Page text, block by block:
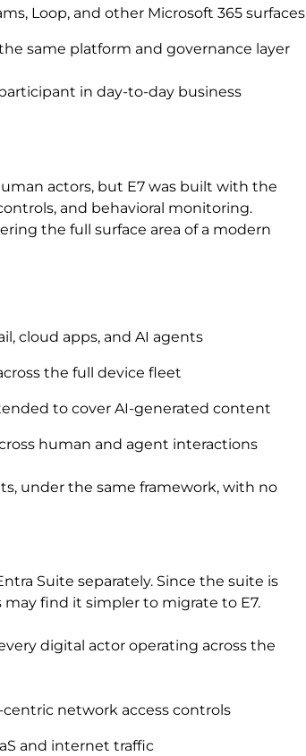
Loop, and other Microsoft 365 surfaces
same platform and governance layer
in day-to-day business
actors, but E7 was built with the
and behavioral monitoring.
the full surface area of a modern
cloud apps, and AI agents
the full device fleet
to cover AI-generated content
human and agent interactions
under the same framework, with no
Suite separately. Since the suite is
may find it simpler to migrate to E7.
digital actor operating across the
network access controls
and internet traffic